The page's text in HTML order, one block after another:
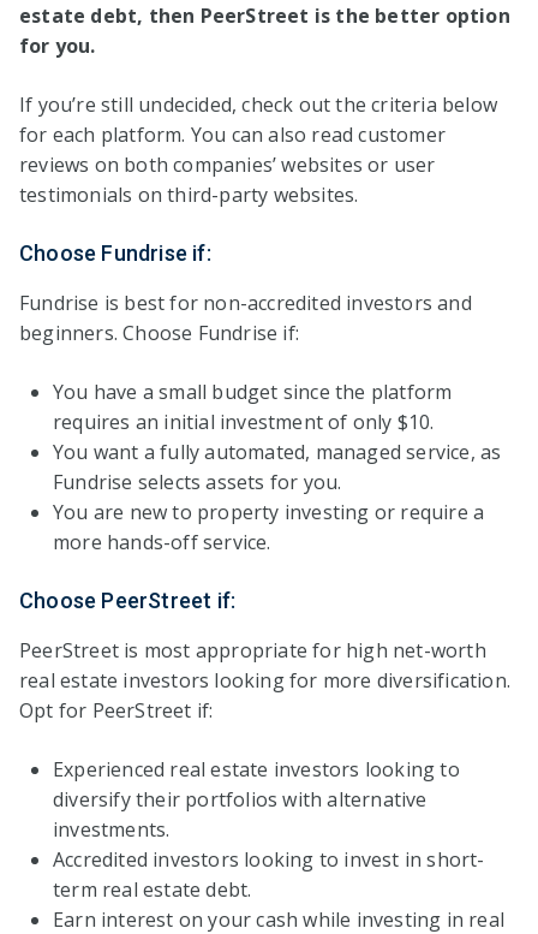
estate debt, then PeerStreet is the better option
for you.
If you’re still undecided, check out the criteria below
for each platform. You can also read customer
reviews on both companies’ websites or user
testimonials on third-party websites.
Choose Fundrise if:
Fundrise is best for non-accredited investors and
beginners. Choose Fundrise if:
You have a small budget since the platform
requires an initial investment of only $10.
You want a fully automated, managed service, as
Fundrise selects assets for you.
You are new to property investing or require a
more hands-off service.
Choose PeerStreet if:
PeerStreet is most appropriate for high net-worth
real estate investors looking for more diversification.
Opt for PeerStreet if:
Experienced real estate investors looking to
diversify their portfolios with alternative
investments.
Accredited investors looking to invest in short-
term real estate debt.
Earn interest on your cash while investing in real